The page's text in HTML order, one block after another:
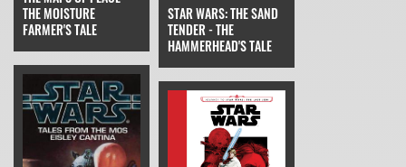
THE MOISTURE
FARMER'S TALE
STAR WARS: THE SAND
TENDER - THE
HAMMERHEAD'S TALE